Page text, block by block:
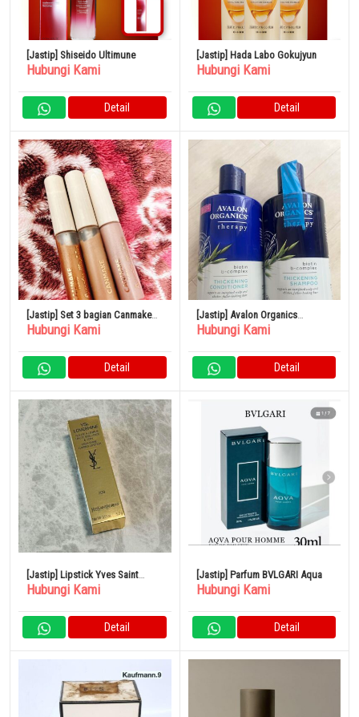
[Jastip] Shiseido Ultimune
Hubungi Kami
Detail
[Jastip] Hada Labo Gokujyun
Hubungi Kami
Detail
[Jastip] Set 3 bagian Canmake
Eye Color Magician
Hubungi Kami
Detail
[Jastip] Avalon Organics
Thickening Shampoo &
Hubungi Kami
Detail
[Jastip] Lipstick Yves Saint
Laurent
Hubungi Kami
Detail
[Jastip] Parfum BVLGARI Aqua
Hubungi Kami
Detail